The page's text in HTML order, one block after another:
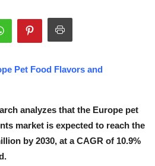
Pet Food Flavors and
analyzes that the Europe pet
market is expected to reach the
by 2030, at a CAGR of 10.9%